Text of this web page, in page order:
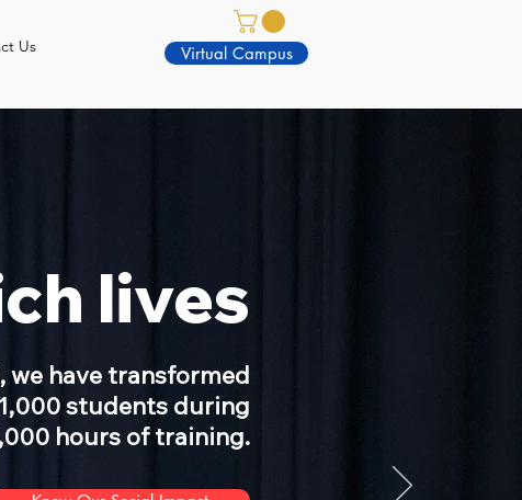
Us Virtual Campus
lives
we have transformed
students during
hours of training.